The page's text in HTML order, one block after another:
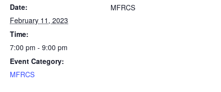
Date:
February 11, 2023
Time:
7:00 pm - 9:00 pm
Event Category:
MFRCS
MFRCS